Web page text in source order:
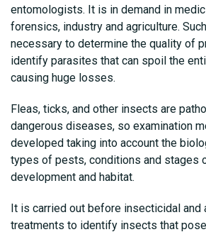
entomologists. It is in demand in
forensics, industry and agriculture.
necessary to determine the quality of
identify parasites that can spoil the
causing huge losses.
Fleas, ticks, and other insects are
dangerous diseases, so examination
developed taking into account the
types of pests, conditions and stages
development and habitat.
It is carried out before insecticidal and
treatments to identify insects that